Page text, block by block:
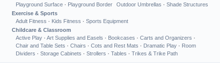
Playground Surface · Playground Border
Outdoor Umbrellas · Shade Structures
Exercise & Sports
Adult Fitness · Kids Fitness · Sports Equipment
Childcare & Classroom
Active Play · Art Supplies and Easels · Bookcases · Carts and Organizers ·
Chair and Table Sets · Chairs · Cots and Rest Mats · Dramatic Play · Room
Dividers · Storage Cabinets · Strollers · Tables · Trikes & Trike Path